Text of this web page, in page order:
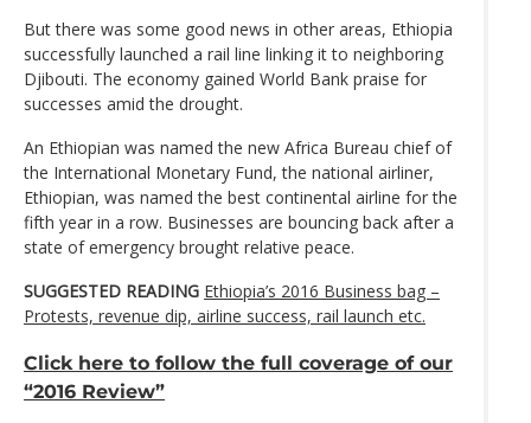
But there was some good news in other areas, Ethiopia
successfully launched a rail line linking it to neighboring
Djibouti. The economy gained World Bank praise for
successes amid the drought.
An Ethiopian was named the new Africa Bureau chief of
the International Monetary Fund, the national airliner,
Ethiopian, was named the best continental airline for the
fifth year in a row. Businesses are bouncing back after a
state of emergency brought relative peace.
SUGGESTED READING Ethiopia’s 2016 Business bag –
Protests, revenue dip, airline success, rail launch etc.
Click here to follow the full coverage of our
“2016 Review”